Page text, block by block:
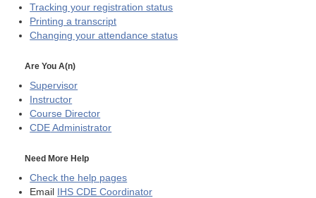
Tracking your registration status
Printing a transcript
Changing your attendance status
Are You A(n)
Supervisor
Instructor
Course Director
CDE Administrator
Need More Help
Check the help pages
Email IHS CDE Coordinator